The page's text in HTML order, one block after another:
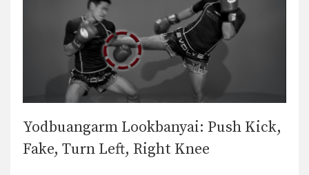
Yodbuangarm Lookbanyai: Push Kick,
Fake, Turn Left, Right Knee